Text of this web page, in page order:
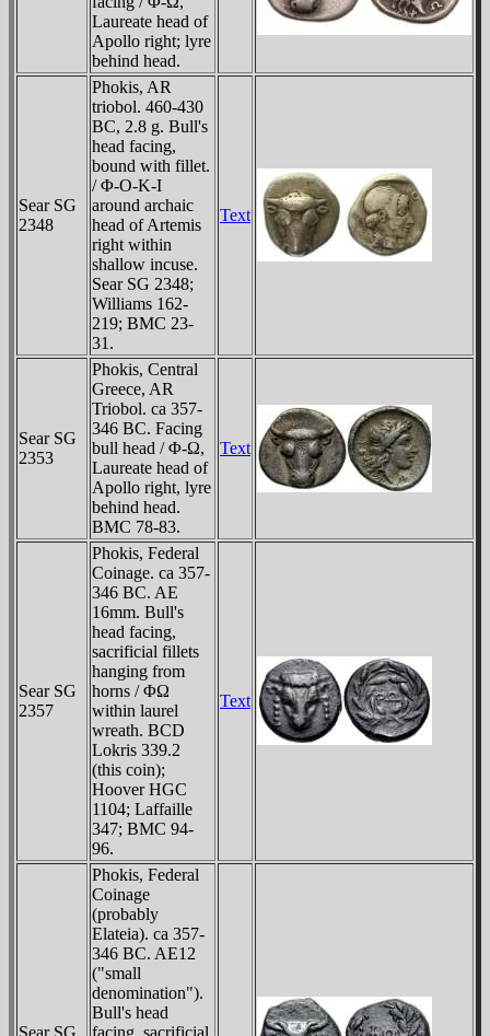
Laureate head of
Apollo right; lyre
behind head.
Sear SG
2348
Phokis, AR
triobol. 460-430
BC, 2.8 g. Bull's
head facing,
bound with fillet.
/ Φ-O-K-I
around archaic
head of Artemis
right within
shallow incuse.
Sear SG 2348;
Williams 162-
219; BMC 23-
31.
Text
Sear SG
2353
Phokis, Central
Greece, AR
Triobol. ca 357-
346 BC. Facing
bull head / Φ-Ω,
Laureate head of
Apollo right, lyre
behind head.
BMC 78-83.
Text
Sear SG
2357
Phokis, Federal
Coinage. ca 357-
346 BC. AE
16mm. Bull's
head facing,
sacrificial fillets
hanging from
horns / ΦΩ
within laurel
wreath. BCD
Lokris 339.2
(this coin);
Hoover HGC
1104; Laffaille
347; BMC 94-
96.
Text
Sear SG
Phokis, Federal
Coinage
(probably
Elateia). ca 357-
346 BC. AE12
("small
denomination").
Bull's head
facing, sacrificial